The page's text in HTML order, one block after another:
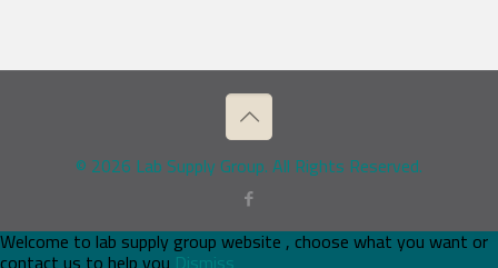
© 2026 Lab Supply Group. All Rights Reserved.
Welcome to lab supply group website , choose what you want or